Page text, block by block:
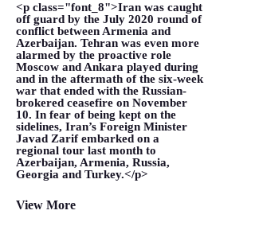
<p class="font_8">Iran was caught
off guard by the July 2020 round of
conflict between Armenia and
Azerbaijan. Tehran was even more
alarmed by the proactive role
Moscow and Ankara played during
and in the aftermath of the six-week
war that ended with the Russian-
brokered ceasefire on November
10. In fear of being kept on the
sidelines, Iran’s Foreign Minister
Javad Zarif embarked on a
regional tour last month to
Azerbaijan, Armenia, Russia,
Georgia and Turkey.</p>
View More